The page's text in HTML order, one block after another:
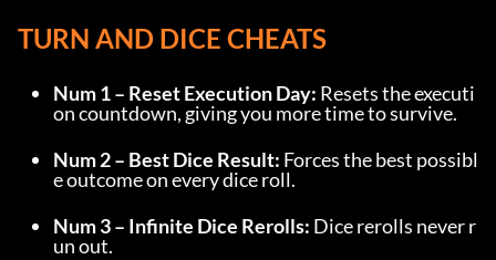
TURN AND DICE CHEATS
Num 1 – Reset Execution Day: Resets the executi
on countdown, giving you more time to survive.
Num 2 – Best Dice Result: Forces the best possibl
e outcome on every dice roll.
Num 3 – Infinite Dice Rerolls: Dice rerolls never r
un out.